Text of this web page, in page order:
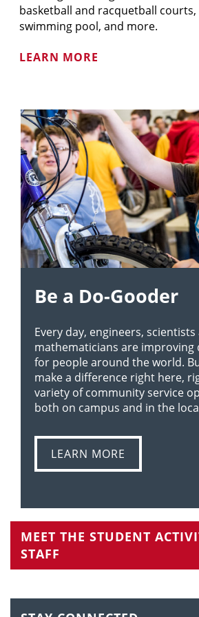
basketball and racquetball courts,
swimming pool, and more.
LEARN MORE
Be a Do-Gooder
Every day, engineers, scientists
mathematicians are improving
for people around the world.
make a difference right here,
variety of community service
both on campus and in the
LEARN MORE
MEET THE STUDENT
STAFF